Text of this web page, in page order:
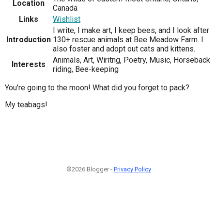
Location
Canada
Links
Wishlist
Introduction
I write, I make art, I keep bees, and I look after
130+ rescue animals at Bee Meadow Farm. I
also foster and adopt out cats and kittens.
Interests
Animals, Art, Wiritng, Poetry, Music, Horseback
riding, Bee-keeping
You're going to the moon! What did you forget to pack?
My teabags!
©2026 Blogger - Privacy Policy